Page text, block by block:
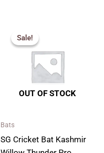
Sale!
OUT OF STOCK
Sale!
Bats
SG Cricket Bat Kashmir
was:
₹2,819.00.